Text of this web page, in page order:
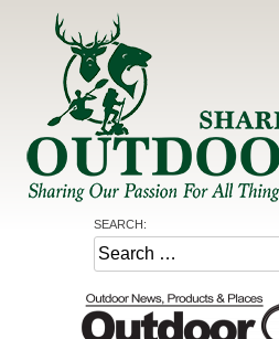
Share the Outdoors
Sharing Our Passion for all
SEARCH:
Search
for: